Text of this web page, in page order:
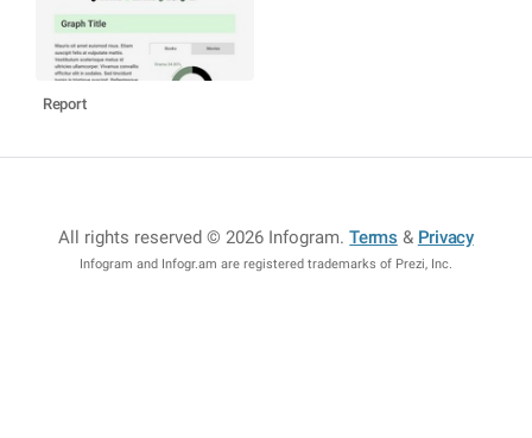
Report
All rights reserved © 2026 Infogram.Terms & Privacy
Infogram and Infogr.am are registered trademarks of Prezi, Inc.